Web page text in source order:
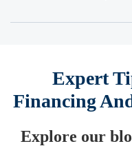
Expert
Financing
Explore our